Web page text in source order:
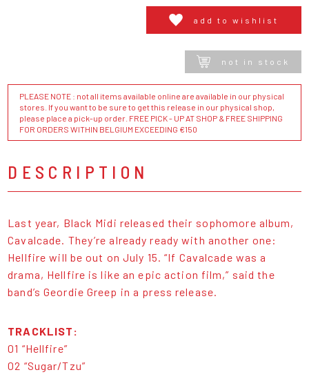
add to wishlist
not in stock
PLEASE NOTE : not all items available online are available in our physical
stores. If you want to be sure to get this release in our physical shop,
please place a pick-up order. FREE PICK - UP AT SHOP & FREE SHIPPING
FOR ORDERS WITHIN BELGIUM EXCEEDING €150
DESCRIPTION
Last year, Black Midi released their sophomore album,
Cavalcade. They’re already ready with another one:
Hellfire will be out on July 15. “If Cavalcade was a
drama, Hellfire is like an epic action film,” said the
band’s Geordie Greep in a press release.
TRACKLIST:
01 “Hellfire”
02 “Sugar/Tzu”